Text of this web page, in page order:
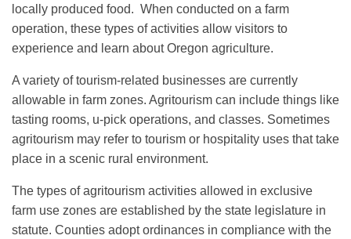
locally produced food. When conducted on a farm
operation, these types of activities allow visitors to
experience and learn about Oregon agriculture.
A variety of tourism-related businesses are currently
allowable in farm zones. Agritourism can include things like
tasting rooms, u-pick operations, and classes. Sometimes
agritourism may refer to tourism or hospitality uses that take
place in a scenic rural environment.
The types of agritourism activities allowed in exclusive
farm use zones are established by the state legislature in
statute. Counties adopt ordinances in compliance with the